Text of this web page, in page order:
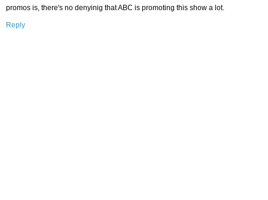
promos is, there's no denyinig that ABC is promoting this show a lot.
Reply